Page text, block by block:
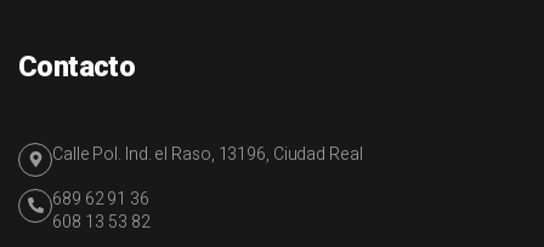
Contacto
Calle Pol. Ind. el Raso, 13196, Ciudad Real
689 62 91 36
608 13 53 82